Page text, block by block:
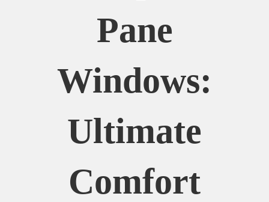
Pane
Windows:
Ultimate
Comfort